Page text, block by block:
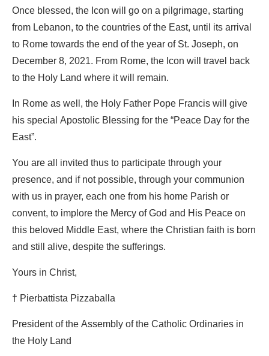
Once blessed, the Icon will go on a pilgrimage, starting
from Lebanon, to the countries of the East, until its arrival
to Rome towards the end of the year of St. Joseph, on
December 8, 2021. From Rome, the Icon will travel back
to the Holy Land where it will remain.
In Rome as well, the Holy Father Pope Francis will give
his special Apostolic Blessing for the “Peace Day for the
East”.
You are all invited thus to participate through your
presence, and if not possible, through your communion
with us in prayer, each one from his home Parish or
convent, to implore the Mercy of God and His Peace on
this beloved Middle East, where the Christian faith is born
and still alive, despite the sufferings.
Yours in Christ,
† Pierbattista Pizzaballa
President of the Assembly of the Catholic Ordinaries in
the Holy Land